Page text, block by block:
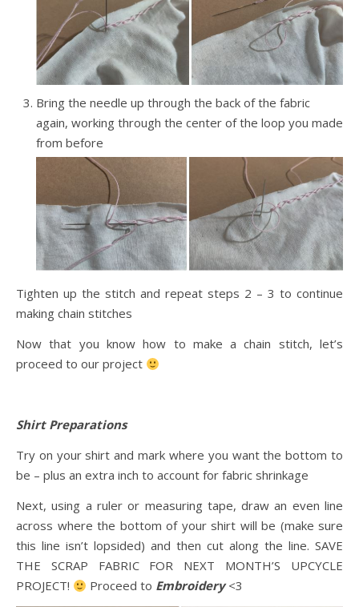
Bring the needle up through the back of the fabric
again, working through the center of the loop you made
from before
Tighten up the stitch and repeat steps 2 – 3 to continue
making chain stitches
Now that you know how to make a chain stitch, let’s
proceed to our project
Shirt Preparations
Try on your shirt and mark where you want the bottom to
be – plus an extra inch to account for fabric shrinkage
Next, using a ruler or measuring tape, draw an even line
across where the bottom of your shirt will be (make sure
this line isn’t lopsided) and then cut along the line. SAVE
THE SCRAP FABRIC FOR NEXT MONTH’S UPCYCLE
PROJECT!
Proceed to Embroidery<3